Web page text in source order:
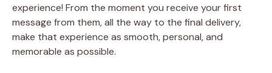
experience! From the moment you receive your first
message from them, all the way to the final delivery,
make that experience as smooth, personal, and
memorable as possible.